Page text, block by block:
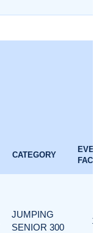
CATEGORY
JUMPING
SENIOR 300
1